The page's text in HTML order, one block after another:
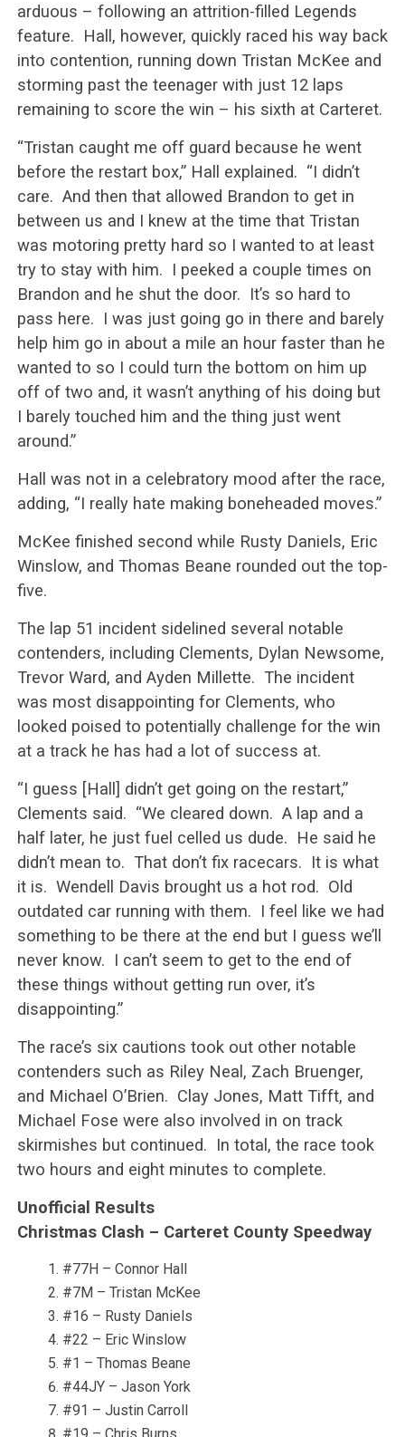
arduous – following an attrition-filled Legends
feature. Hall, however, quickly raced his way back
into contention, running down Tristan McKee and
storming past the teenager with just 12 laps
remaining to score the win – his sixth at Carteret.
“Tristan caught me off guard because he went
before the restart box,” Hall explained. “I didn’t
care. And then that allowed Brandon to get in
between us and I knew at the time that Tristan
was motoring pretty hard so I wanted to at least
try to stay with him. I peeked a couple times on
Brandon and he shut the door. It’s so hard to
pass here. I was just going go in there and barely
help him go in about a mile an hour faster than he
wanted to so I could turn the bottom on him up
off of two and, it wasn’t anything of his doing but
I barely touched him and the thing just went
around.”
Hall was not in a celebratory mood after the race,
adding, “I really hate making boneheaded moves.”
McKee finished second while Rusty Daniels, Eric
Winslow, and Thomas Beane rounded out the top-
five.
The lap 51 incident sidelined several notable
contenders, including Clements, Dylan Newsome,
Trevor Ward, and Ayden Millette. The incident
was most disappointing for Clements, who
looked poised to potentially challenge for the win
at a track he has had a lot of success at.
“I guess [Hall] didn’t get going on the restart,”
Clements said. “We cleared down. A lap and a
half later, he just fuel celled us dude. He said he
didn’t mean to. That don’t fix racecars. It is what
it is. Wendell Davis brought us a hot rod. Old
outdated car running with them. I feel like we had
something to be there at the end but I guess we’ll
never know. I can’t seem to get to the end of
these things without getting run over, it’s
disappointing.”
The race’s six cautions took out other notable
contenders such as Riley Neal, Zach Bruenger,
and Michael O’Brien. Clay Jones, Matt Tifft, and
Michael Fose were also involved in on track
skirmishes but continued. In total, the race took
two hours and eight minutes to complete.
Unofficial Results
Christmas Clash – Carteret County Speedway
#77H – Connor Hall
#7M – Tristan McKee
#16 – Rusty Daniels
#22 – Eric Winslow
#1 – Thomas Beane
#44JY – Jason York
#91 – Justin Carroll